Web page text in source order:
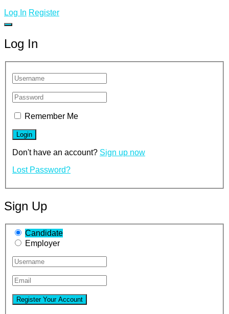
Log In Register
Log In
Remember Me
Don't have an account? Sign up now
Lost Password?
Sign Up
Candidate
Employer